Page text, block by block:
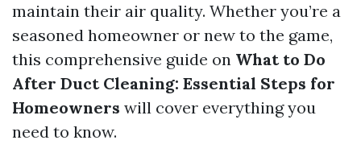
maintain their air quality. Whether you’re a
seasoned homeowner or new to the game,
this comprehensive guide on What to Do
After Duct Cleaning: Essential Steps for
Homeowners will cover everything you
need to know.